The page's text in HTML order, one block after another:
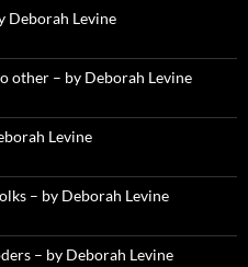
Deborah Levine
other – by Deborah Levine
Levine
– by Deborah Levine
– by Deborah Levine